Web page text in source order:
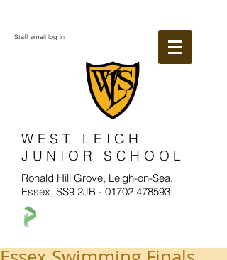
WEST LEIGH
JUNIOR SCHOOL
Ronald Hill Grove, Leigh-on-Sea,
Essex, SS9 2JB - 01702 478593
Staff email log in